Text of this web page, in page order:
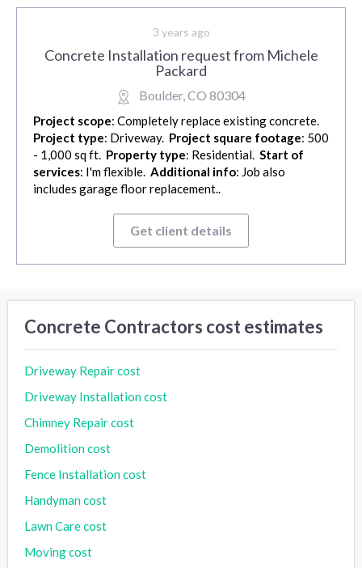
3 years ago
Concrete Installation request from Michele
Packard
Boulder, CO 80304
Project scope: Completely replace existing concrete.
Project type: Driveway. Project square footage: 500
- 1,000 sq ft. Property type: Residential. Start of
services: I'm flexible. Additional info: Job also
includes garage floor replacement..
Get client details
Concrete Contractors cost estimates
Driveway Repair cost
Driveway Installation cost
Chimney Repair cost
Demolition cost
Fence Installation cost
Handyman cost
Lawn Care cost
Moving cost